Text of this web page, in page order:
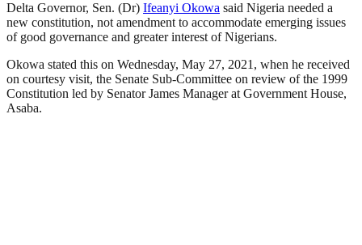
Delta Governor, Sen. (Dr) Ifeanyi Okowa said Nigeria needed a
new constitution, not amendment to accommodate emerging issues
of good governance and greater interest of Nigerians.
Okowa stated this on Wednesday, May 27, 2021, when he received
on courtesy visit, the Senate Sub-Committee on review of the 1999
Constitution led by Senator James Manager at Government House,
Asaba.